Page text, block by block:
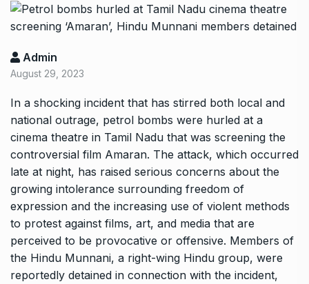
Admin
August 29, 2023
In a shocking incident that has stirred both local and
national outrage, petrol bombs were hurled at a
cinema theatre in Tamil Nadu that was screening the
controversial film Amaran. The attack, which occurred
late at night, has raised serious concerns about the
growing intolerance surrounding freedom of
expression and the increasing use of violent methods
to protest against films, art, and media that are
perceived to be provocative or offensive. Members of
the Hindu Munnani, a right-wing Hindu group, were
reportedly detained in connection with the incident,